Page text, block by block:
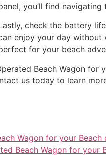
you’ll find
check the battery
enjoy your day without
for your beach
Beach Wagon for
us today to learn
Wagon for your Beach
Beach Wagon for your